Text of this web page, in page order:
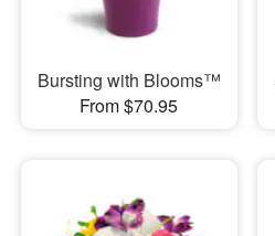
Bursting with Blooms™
From $70.95